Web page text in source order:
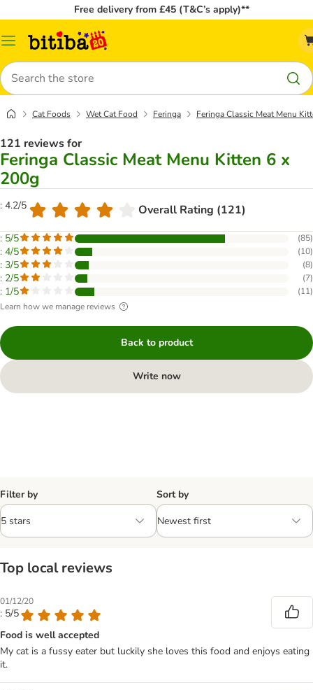
Free delivery from £45 (T&C’s apply)**
Catalog
Search
Cat Foods Wet Cat Food Feringa Feringa Classic Meat Menu
121 reviews for
Feringa Classic Meat Menu Kitten 6 x
200g
: 4.2/5 Overall Rating (121)
: 5/5 (85)
: 4/5 (10)
: 3/5 (8)
: 2/5 (7)
: 1/5 (11)
Learn how we manage reviews
Back to product
Write now
Filter by Sort by
Top local reviews
01/12/20
: 5/5
Food is well accepted
My cat is a fussy eater but luckily she loves this food and enjoys eating
it.